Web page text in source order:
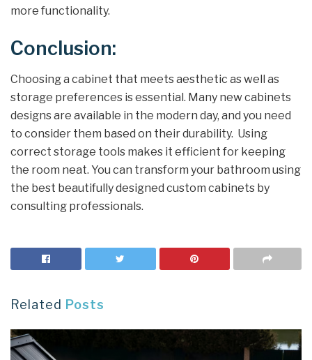
more functionality.
Conclusion:
Choosing a cabinet that meets aesthetic as well as
storage preferences is essential. Many new cabinets
designs are available in the modern day, and you need
to consider them based on their durability. Using
correct storage tools makes it efficient for keeping
the room neat. You can transform your bathroom using
the best beautifully designed custom cabinets by
consulting professionals.
Related Posts